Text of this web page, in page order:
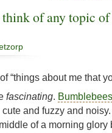
of any topic
“things about me that
fascinating. Bumblebees
cute and fuzzy and
of a morning glory